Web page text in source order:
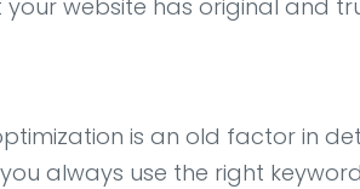
website has original and
is an old factor in
always use the right